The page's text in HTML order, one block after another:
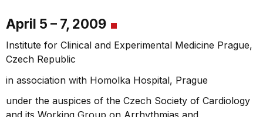
April 5 – 7, 2009
Institute for Clinical and Experimental Medicine Prague,
Czech Republic
in association with Homolka Hospital, Prague
under the auspices of the Czech Society of Cardiology
and its Working Group on Arrhythmias and